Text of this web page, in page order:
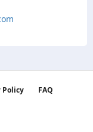
Policy
FAQ